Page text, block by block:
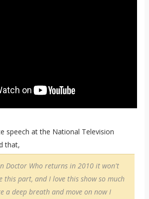
speech at the National Television
that,
Doctor Who returns in 2010 it won't
this part, and I love this show so much
a deep breath and move on now I